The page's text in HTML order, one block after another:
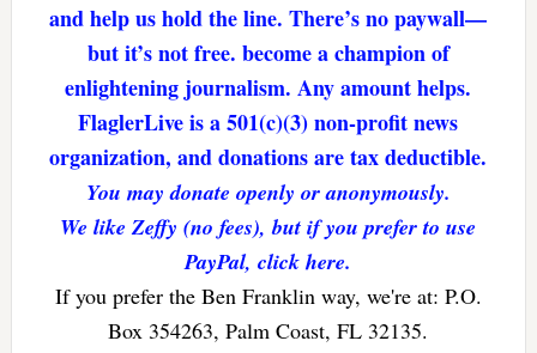
and help us hold the line. There’s no paywall—
but it’s not free. become a champion of
enlightening journalism. Any amount helps.
FlaglerLive is a 501(c)(3) non-profit news
organization, and donations are tax deductible.
You may donate openly or anonymously.
We like Zeffy (no fees), but if you prefer to use
PayPal, click here.
If you prefer the Ben Franklin way, we're at: P.O.
Box 354263, Palm Coast, FL 32135.